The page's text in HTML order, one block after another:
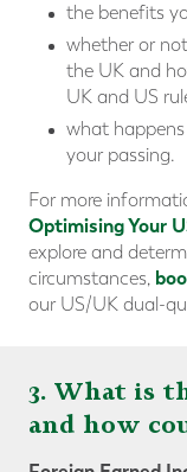
the benefits
whether or
the UK and
UK and US
what
your passing.
For more
Optimising Your
explore and
circumstances,
our US/UK dual-
3. What is
and how